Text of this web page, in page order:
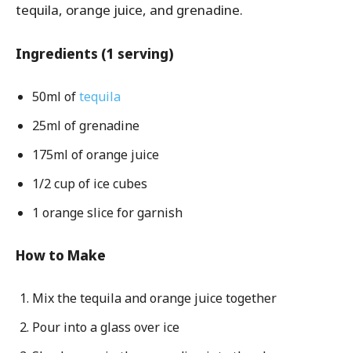
tequila, orange juice, and grenadine.
Ingredients (1 serving)
50ml oftequila
25ml of grenadine
175ml of orange juice
1/2 cup of ice cubes
1 orange slice for garnish
How to Make
Mix the tequila and orange juice together
Pour into a glass over ice